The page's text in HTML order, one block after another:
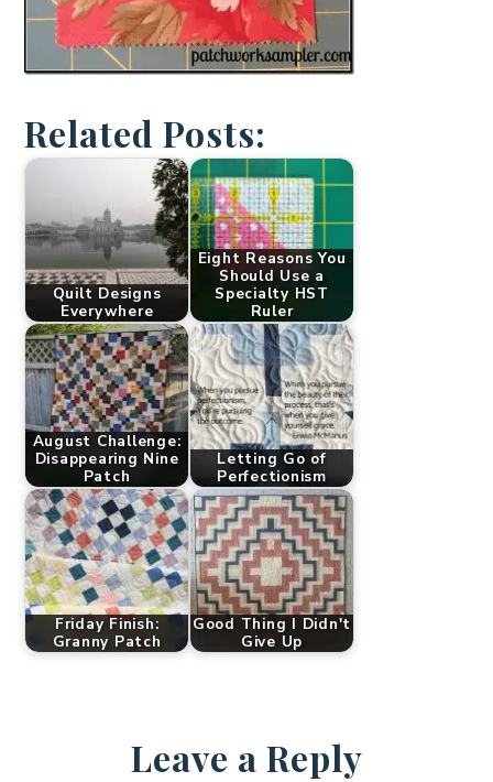
Related Posts:
Quilt Designs
Everywhere
Eight Reasons You
Should Use a
Specialty HST
Ruler
August Challenge:
Disappearing Nine
Patch
Letting Go of
Perfectionism
Friday Finish:
Granny Patch
Good Thing I Didn't
Give Up
Leave a Reply